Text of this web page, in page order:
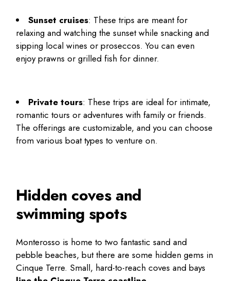
Sunset cruises: These trips are meant for
relaxing and watching the sunset while snacking and
sipping local wines or proseccos. You can even
enjoy prawns or grilled fish for dinner.
Private tours: These trips are ideal for intimate,
romantic tours or adventures with family or friends.
The offerings are customizable, and you can choose
from various boat types to venture on.
Hidden coves and
swimming spots
Monterosso is home to two fantastic sand and
pebble beaches, but there are some hidden gems in
Cinque Terre. Small, hard-to-reach coves and bays